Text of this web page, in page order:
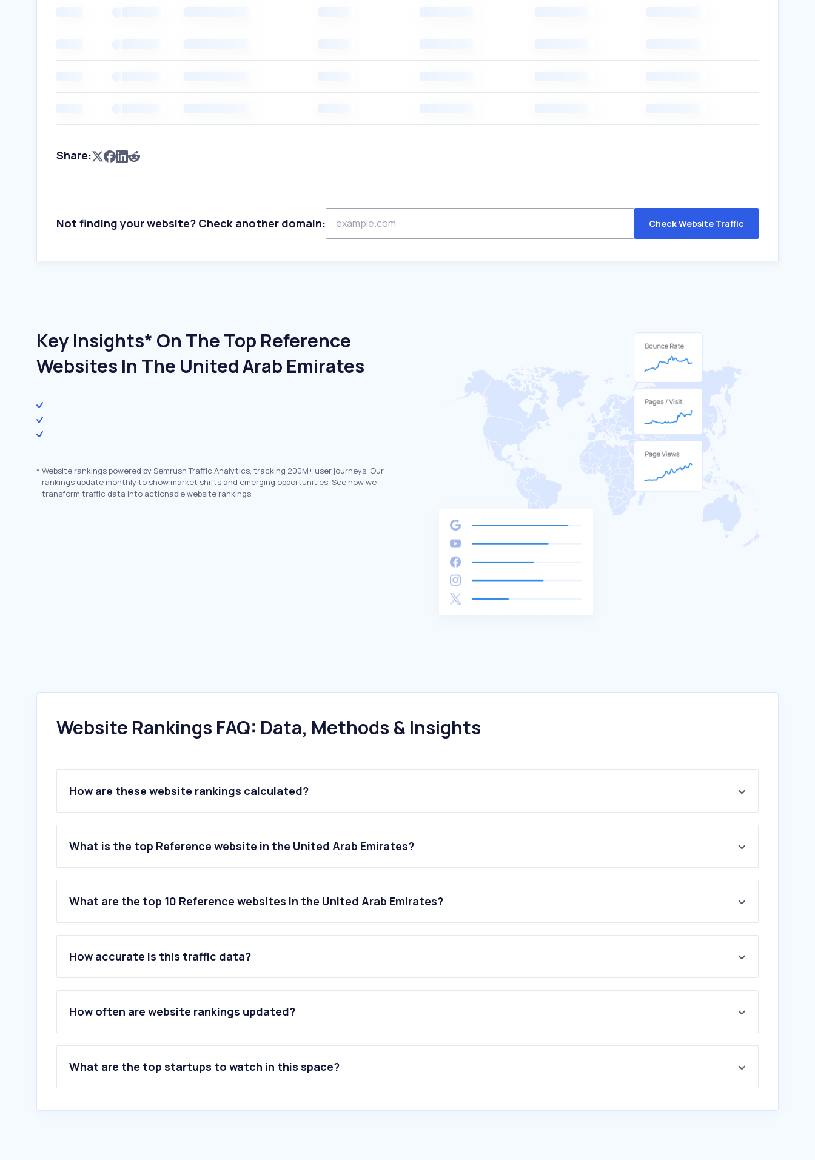
Share:
Not finding your website? Check another domain: Check Website Traffic
Key Insights* On The Top Reference
Websites In The United Arab Emirates
* Website rankings powered by Semrush Traffic Analytics, tracking 200M+ user journeys. Our
rankings update monthly to show market shifts and emerging opportunities. See how we
transform traffic data into actionable website rankings.
Website Rankings FAQ: Data, Methods & Insights
How are these website rankings calculated?
What is the top Reference website in the United Arab Emirates?
What are the top 10 Reference websites in the United Arab Emirates?
How accurate is this traffic data?
How often are website rankings updated?
What are the top startups to watch in this space?